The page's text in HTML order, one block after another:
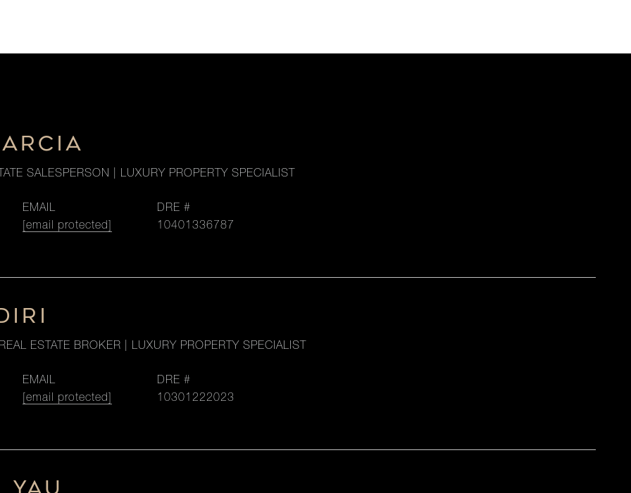
SALESPERSON | LUXURY PROPERTY SPECIALIST
EMAIL
[email protected]
DRE #
10401336787
ESTATE BROKER | LUXURY PROPERTY SPECIALIST
EMAIL
[email protected]
DRE #
10301222023
YAU